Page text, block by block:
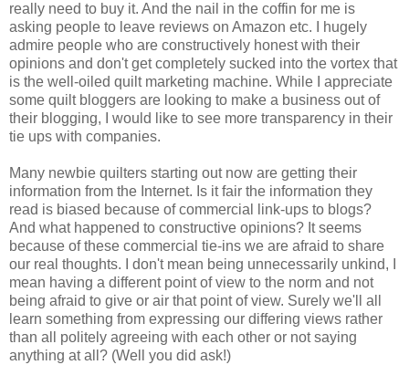
really need to buy it. And the nail in the coffin for me is
asking people to leave reviews on Amazon etc. I hugely
admire people who are constructively honest with their
opinions and don't get completely sucked into the vortex that
is the well-oiled quilt marketing machine. While I appreciate
some quilt bloggers are looking to make a business out of
their blogging, I would like to see more transparency in their
tie ups with companies.
Many newbie quilters starting out now are getting their
information from the Internet. Is it fair the information they
read is biased because of commercial link-ups to blogs?
And what happened to constructive opinions? It seems
because of these commercial tie-ins we are afraid to share
our real thoughts. I don't mean being unnecessarily unkind, I
mean having a different point of view to the norm and not
being afraid to give or air that point of view. Surely we'll all
learn something from expressing our differing views rather
than all politely agreeing with each other or not saying
anything at all? (Well you did ask!)